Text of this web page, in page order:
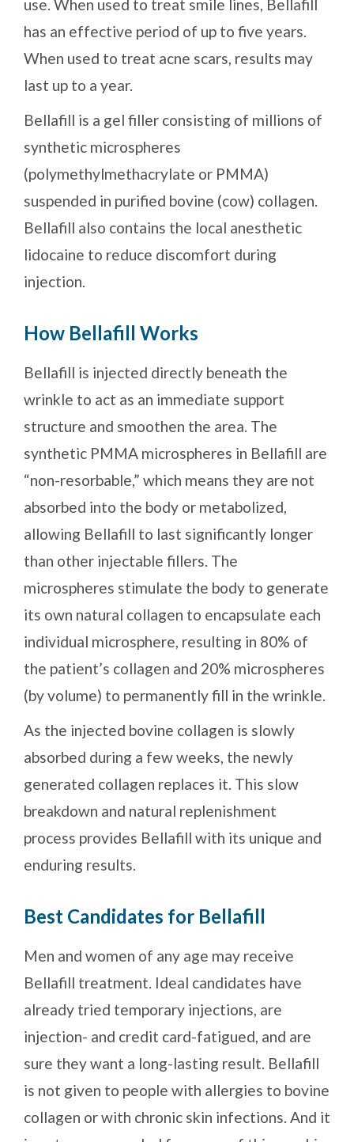
use. When used to treat smile lines, Bellafill
has an effective period of up to five years.
When used to treat acne scars, results may
last up to a year.
Bellafill is a gel filler consisting of millions of
synthetic microspheres
(polymethylmethacrylate or PMMA)
suspended in purified bovine (cow) collagen.
Bellafill also contains the local anesthetic
lidocaine to reduce discomfort during
injection.
How Bellafill Works
Bellafill is injected directly beneath the
wrinkle to act as an immediate support
structure and smoothen the area. The
synthetic PMMA microspheres in Bellafill are
“non-resorbable,” which means they are not
absorbed into the body or metabolized,
allowing Bellafill to last significantly longer
than other injectable fillers. The
microspheres stimulate the body to generate
its own natural collagen to encapsulate each
individual microsphere, resulting in 80% of
the patient’s collagen and 20% microspheres
(by volume) to permanently fill in the wrinkle.
As the injected bovine collagen is slowly
absorbed during a few weeks, the newly
generated collagen replaces it. This slow
breakdown and natural replenishment
process provides Bellafill with its unique and
enduring results.
Best Candidates for Bellafill
Men and women of any age may receive
Bellafill treatment. Ideal candidates have
already tried temporary injections, are
injection- and credit card-fatigued, and are
sure they want a long-lasting result. Bellafill
is not given to people with allergies to bovine
collagen or with chronic skin infections. And it